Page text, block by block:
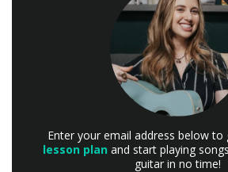
Enter your email address below to
lesson plan and start playing
guitar in no time!